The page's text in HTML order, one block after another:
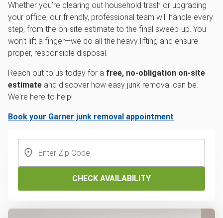
Whether you’re clearing out household trash or upgrading
your office, our friendly, professional team will handle every
step, from the on-site estimate to the final sweep-up. You
won’t lift a finger—we do all the heavy lifting and ensure
proper, responsible disposal.
Reach out to us today for a free, no-obligation on-site
estimate and discover how easy junk removal can be.
We're here to help!
Book your Garner junk removal appointment
CHECK AVAILABILITY